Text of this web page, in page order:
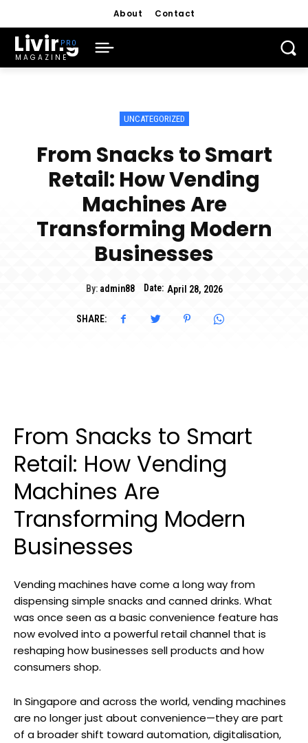
About Contact
Living
MAGAZINE
UNCATEGORIZED
From Snacks to Smart
Retail: How Vending
Machines Are
Transforming Modern
Businesses
By: admin88 Date: April 28, 2026
SHARE:
From Snacks to Smart
Retail: How Vending
Machines Are
Transforming Modern
Businesses
Vending machines have come a long way from
dispensing simple snacks and canned drinks. What
was once seen as a basic convenience feature has
now evolved into a powerful retail channel that is
reshaping how businesses sell products and how
consumers shop.
In Singapore and across the world, vending machines
are no longer just about convenience—they are part
of a broader shift toward automation, digitalisation,